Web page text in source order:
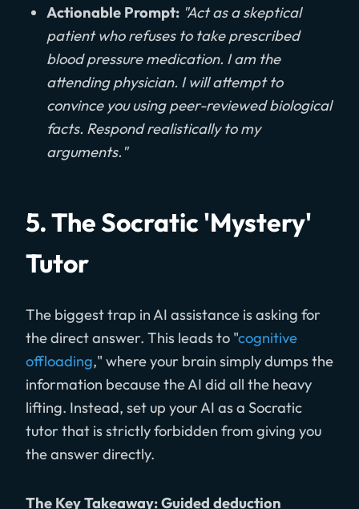
Actionable Prompt: "Act as a skeptical
patient who refuses to take prescribed
blood pressure medication. I am the
attending physician. I will attempt to
convince you using peer-reviewed biological
facts. Respond realistically to my
arguments."
5. The Socratic 'Mystery'
Tutor
The biggest trap in AI assistance is asking for
the direct answer. This leads to "cognitive
offloading," where your brain simply dumps the
information because the AI did all the heavy
lifting. Instead, set up your AI as a Socratic
tutor that is strictly forbidden from giving you
the answer directly.
The Key Takeaway: Guided deduction